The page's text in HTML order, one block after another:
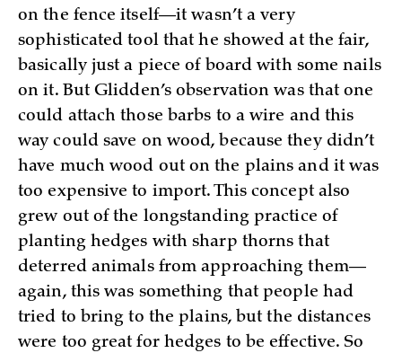
on the fence itself—it wasn’t a very
sophisticated tool that he showed at the fair,
basically just a piece of board with some nails
on it. But Glidden’s observation was that one
could attach those barbs to a wire and this
way could save on wood, because they didn’t
have much wood out on the plains and it was
too expensive to import. This concept also
grew out of the longstanding practice of
planting hedges with sharp thorns that
deterred animals from approaching them—
again, this was something that people had
tried to bring to the plains, but the distances
were too great for hedges to be effective. So